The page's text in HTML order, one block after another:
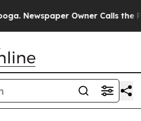
Owner Calls the People